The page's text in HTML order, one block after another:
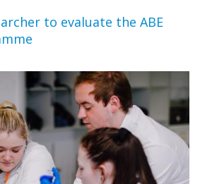
to evaluate the ABE